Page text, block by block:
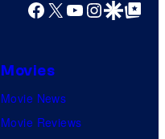
Facebook
X YouTube
GoogleGoogle Top
Movies
Movie News
Movie Reviews